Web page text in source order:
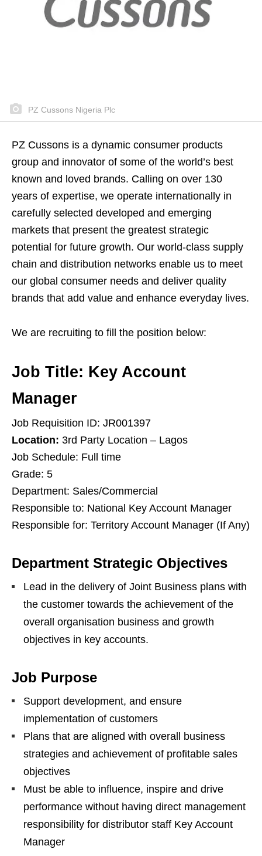
PZ Cussons Nigeria Plc
PZ Cussons is a dynamic consumer products
group and innovator of some of the world’s best
known and loved brands. Calling on over 130
years of expertise, we operate internationally in
carefully selected developed and emerging
markets that present the greatest strategic
potential for future growth. Our world-class supply
chain and distribution networks enable us to meet
our global consumer needs and deliver quality
brands that add value and enhance everyday lives.
We are recruiting to fill the position below:
Job Title: Key Account
Manager
Job Requisition ID: JR001397
Location: 3rd Party Location – Lagos
Job Schedule: Full time
Grade: 5
Department: Sales/Commercial
Responsible to: National Key Account Manager
Responsible for: Territory Account Manager (If Any)
Department Strategic Objectives
Lead in the delivery of Joint Business plans with
the customer towards the achievement of the
overall organisation business and growth
objectives in key accounts.
Job Purpose
Support development, and ensure
implementation of customers
Plans that are aligned with overall business
strategies and achievement of profitable sales
objectives
Must be able to influence, inspire and drive
performance without having direct management
responsibility for distributor staff Key Account
Manager